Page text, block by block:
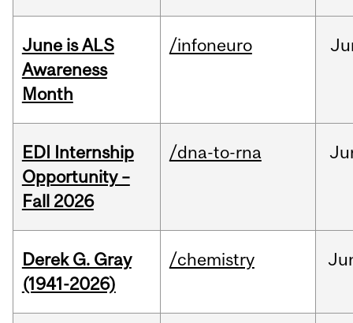
June is ALS
Awareness
Month
/infoneuro
EDI Internship
Opportunity –
Fall 2026
/dna-to-rna
Derek G. Gray
(1941-2026)
/chemistry